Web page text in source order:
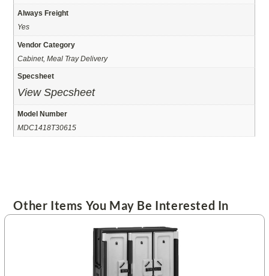
Always Freight
Yes
Vendor Category
Cabinet, Meal Tray Delivery
Specsheet
View Specsheet
Model Number
MDC1418T30615
Other Items You May Be Interested In